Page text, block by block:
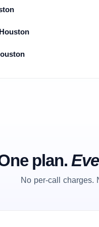
plan.
No per-call charges.